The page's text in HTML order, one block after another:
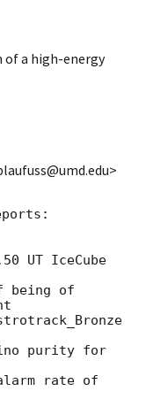
of a high-energy
UT IceCube
being of
purity for
rate of